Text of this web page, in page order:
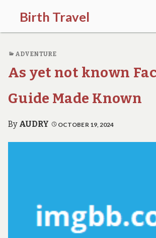
Birth Travel
C
m
e
o
,
t
a
e
ADVENTURE
As yet not known
Guide Made Known
By AUDRY OCTOBER 19, 2024